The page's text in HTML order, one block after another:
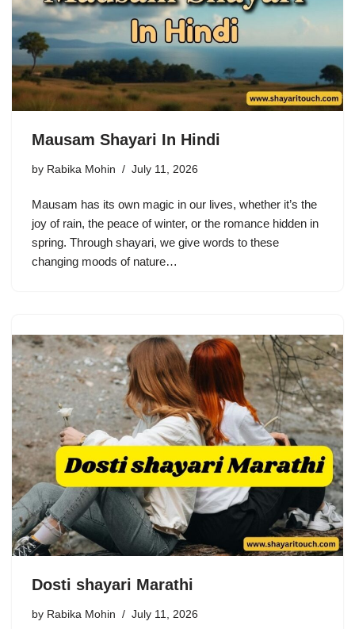
Mausam Shayari In Hindi
by Rabika Mohin July 11, 2026
Mausam has its own magic in our lives, whether it’s the
joy of rain, the peace of winter, or the romance hidden in
spring. Through shayari, we give words to these
changing moods of nature…
Dosti shayari Marathi
by Rabika Mohin July 11, 2026